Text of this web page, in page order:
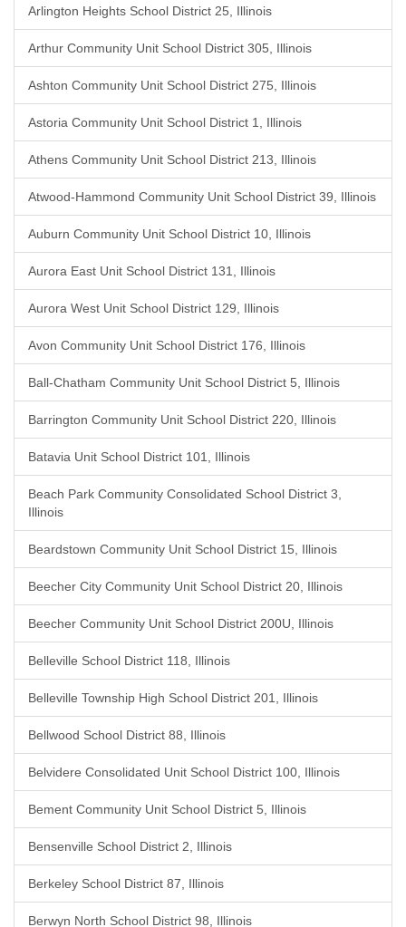
Arlington Heights School District 25, Illinois
Arthur Community Unit School District 305, Illinois
Ashton Community Unit School District 275, Illinois
Astoria Community Unit School District 1, Illinois
Athens Community Unit School District 213, Illinois
Atwood-Hammond Community Unit School District 39, Illinois
Auburn Community Unit School District 10, Illinois
Aurora East Unit School District 131, Illinois
Aurora West Unit School District 129, Illinois
Avon Community Unit School District 176, Illinois
Ball-Chatham Community Unit School District 5, Illinois
Barrington Community Unit School District 220, Illinois
Batavia Unit School District 101, Illinois
Beach Park Community Consolidated School District 3,
Illinois
Beardstown Community Unit School District 15, Illinois
Beecher City Community Unit School District 20, Illinois
Beecher Community Unit School District 200U, Illinois
Belleville School District 118, Illinois
Belleville Township High School District 201, Illinois
Bellwood School District 88, Illinois
Belvidere Consolidated Unit School District 100, Illinois
Bement Community Unit School District 5, Illinois
Bensenville School District 2, Illinois
Berkeley School District 87, Illinois
Berwyn North School District 98, Illinois